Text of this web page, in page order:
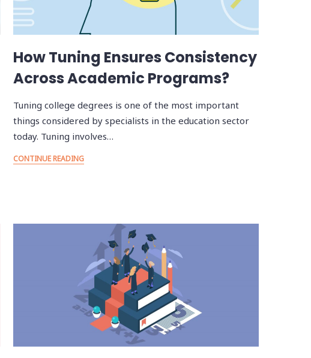
How Tuning Ensures Consistency
Across Academic Programs?
Tuning college degrees is one of the most important
things considered by specialists in the education sector
today. Tuning involves…
CONTINUE READING